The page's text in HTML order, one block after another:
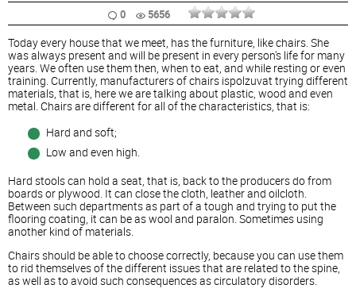
0
5656
Today every house that we meet, has the furniture, like chairs. She
was always present and will be present in every person's life for many
years. We often use them then, when to eat, and while resting or even
training. Currently, manufacturers of chairs ispolzuvat trying different
materials, that is, here we are talking about plastic, wood and even
metal. Chairs are different for all of the characteristics, that is:
Hard and soft;
Low and even high.
Hard stools can hold a seat, that is, back to the producers do from
boards or plywood. It can close the cloth, leather and oilcloth.
Between such departments as part of a tough and trying to put the
flooring coating, it can be as wool and paralon. Sometimes using
another kind of materials.
Chairs should be able to choose correctly, because you can use them
to rid themselves of the different issues that are related to the spine,
as well as to avoid such consequences as circulatory disorders.